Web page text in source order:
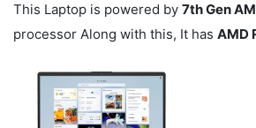
This Laptop is powered by 7th Gen
processor Along with this, It has AMD